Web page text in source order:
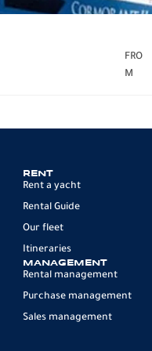
FRO
M
RENT
Rent a yacht
Rental Guide
Our fleet
Itineraries
MANAGEMENT
Rental management
Purchase management
Sales management